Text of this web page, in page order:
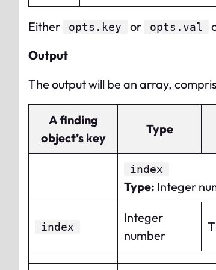
Either opts.key or opts.val
Output
The output will be an array,
A finding
object’s key
Type
index
Type: Integer
index
Integer
number